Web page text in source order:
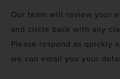
Our team will review your
and circle back with any
Please respond as quickly
we can email you your